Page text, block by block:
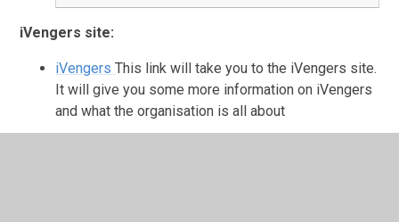
iVengers site:
iVengersThis link will take you to the iVengers site.
It will give you some more information on iVengers
and what the organisation is all about